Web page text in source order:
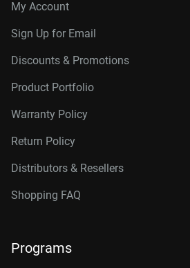
My Account
Sign Up for Email
Discounts & Promotions
Product Portfolio
Warranty Policy
Return Policy
Distributors & Resellers
Shopping FAQ
Programs